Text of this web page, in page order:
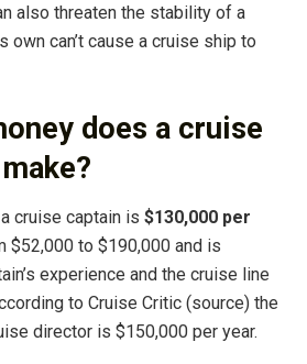
also threaten the stability of a
own can’t cause a cruise ship to
does a cruise
cruise captain is $130,000 per
$52,000 to $190,000 and is
experience and the cruise line
to Cruise Critic (source) the
director is $150,000 per year.